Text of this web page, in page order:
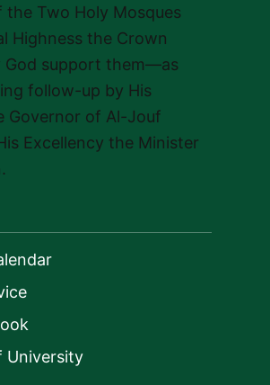
the Two Holy Mosques
Highness the Crown
God support them—as
follow-up by His
Governor of Al-Jouf
Excellency the Minister
University